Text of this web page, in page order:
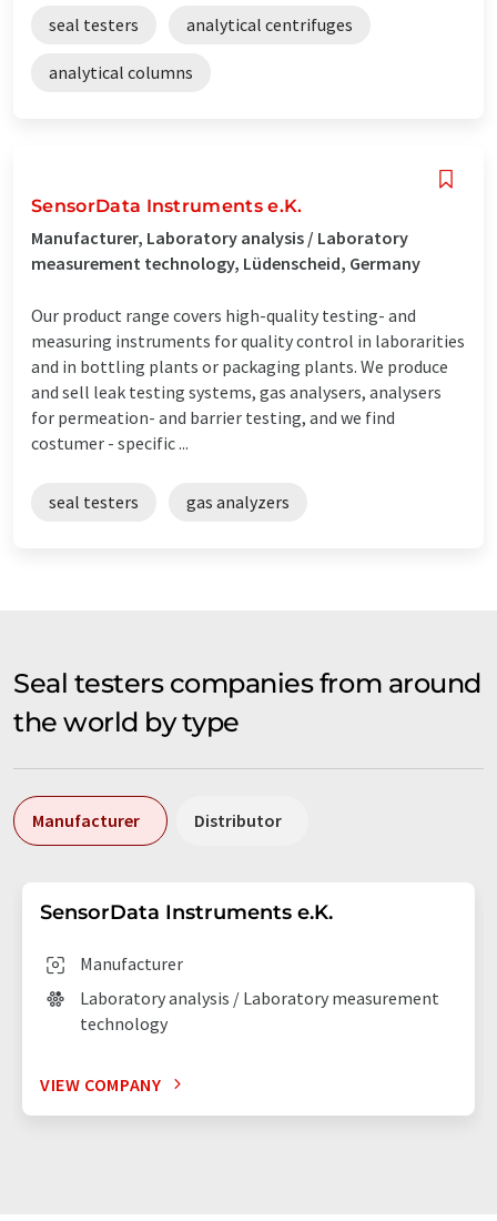
seal testers analytical centrifuges
analytical columns
SensorData Instruments e.K.
Manufacturer, Laboratory analysis / Laboratory
measurement technology, Lüdenscheid, Germany
Our product range covers high-quality testing- and
measuring instruments for quality control in laborarities
and in bottling plants or packaging plants. We produce
and sell leak testing systems, gas analysers, analysers
for permeation- and barrier testing, and we find
costumer - specific ...
seal testers gas analyzers
Seal testers companies from around
the world by type
Manufacturer Distributor
SensorData Instruments e.K.
Manufacturer
Laboratory analysis / Laboratory measurement
technology
VIEW COMPANY